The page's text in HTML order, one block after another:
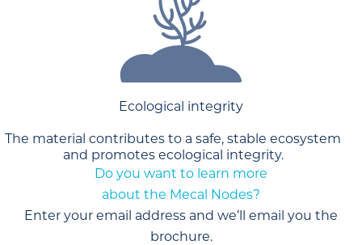
Ecological integrity
The material contributes to a safe, stable ecosystem
and promotes ecological integrity.
Do you want to learn more
about the Mecal Nodes?
Enter your email address and we’ll email you the
brochure.